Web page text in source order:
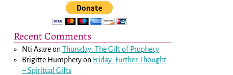
Recent Comments
Nti AsareonThursday: The Gift of Prophecy
Brigitte Humpheryon Friday: Further Thought
– Spiritual Gifts